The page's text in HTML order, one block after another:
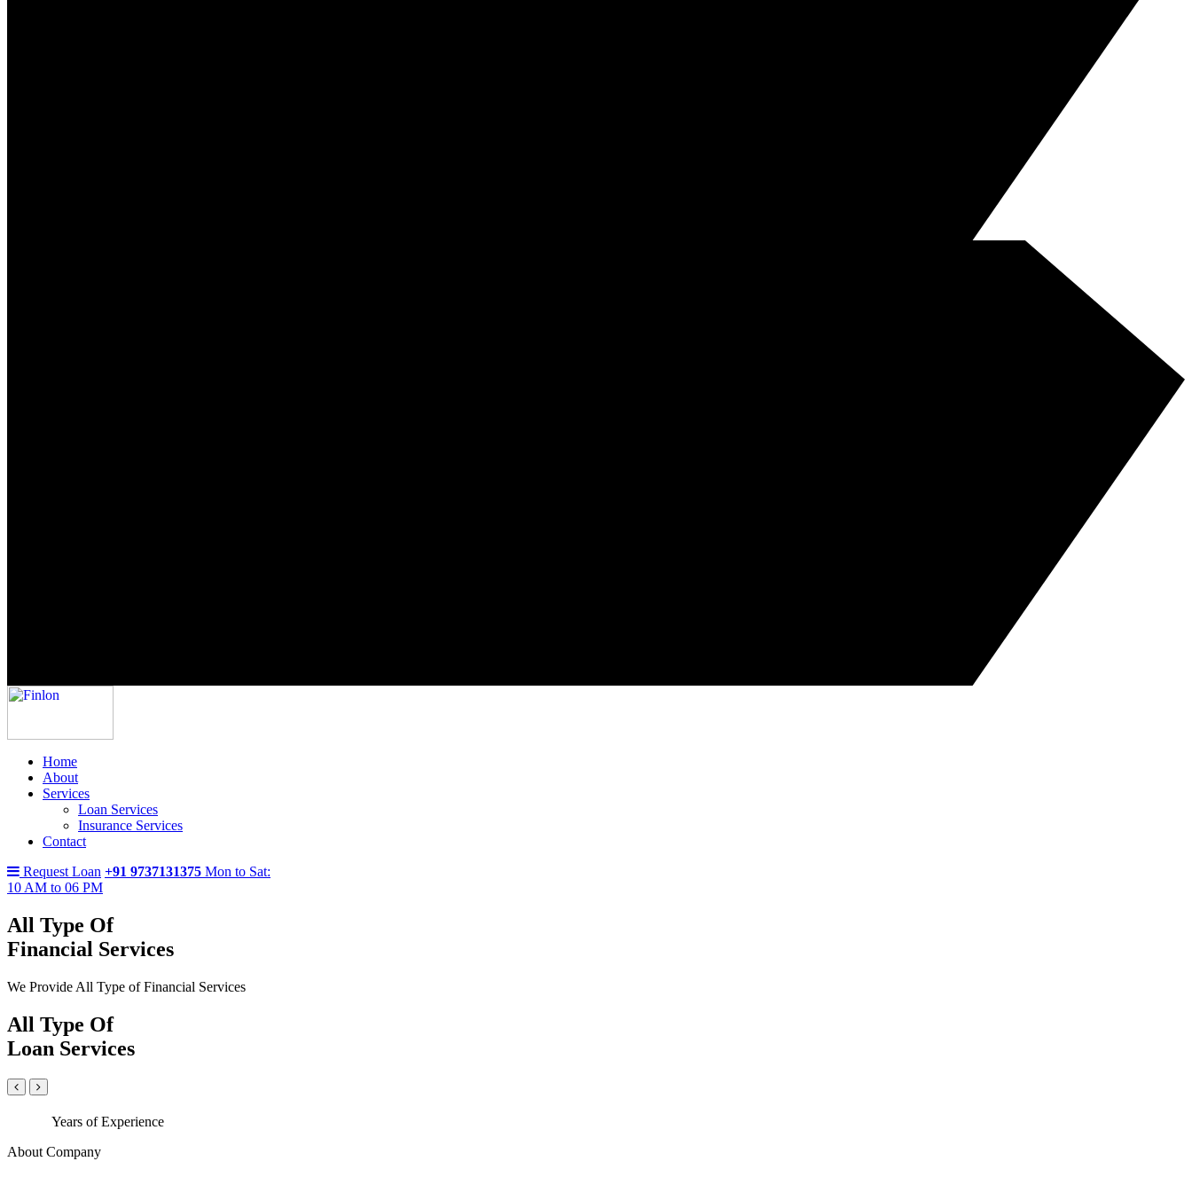
Home
About
Services
Loan Services
Insurance Services
Contact
Request Loan +91 9737131375 Mon to Sat:
10 AM to 06 PM
All Type Of
Financial Services
We Provide All Type of Financial Services
All Type Of
Loan Services
Years of Experience
About Company